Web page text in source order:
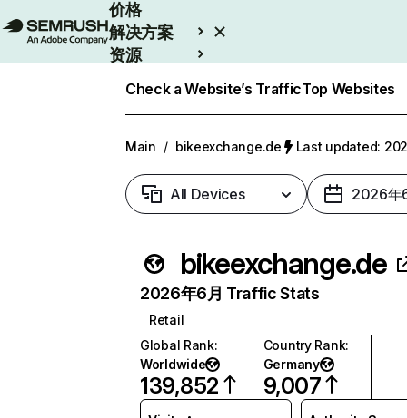
价格
解决方案
资源
Check a Website’s TrafficTop Websites
Main / bikeexchange.de Last updated:
All Devices 2026年
bikeexchange.de
2026年6月 Traffic Stats
Retail
Global Rank:
Worldwide
139,852
Country Rank:
Germany
9,007